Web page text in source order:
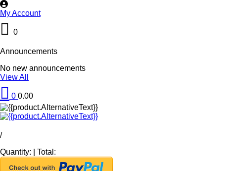
My Account
0
Announcements
No new announcements
View All
0 0.00
/
Quantity:
Total: